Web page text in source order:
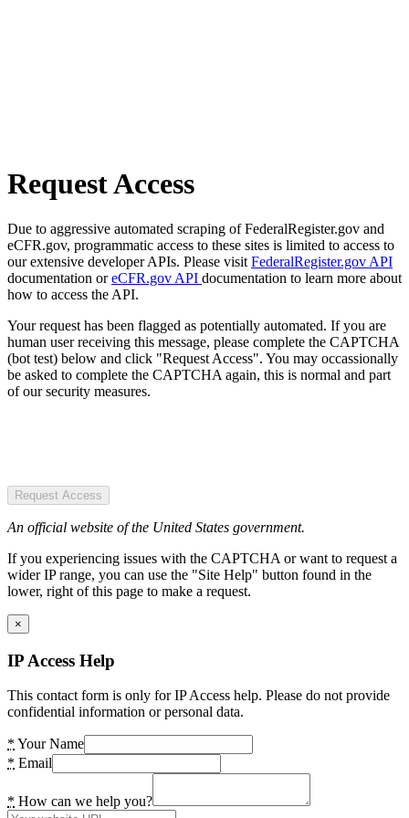
Request Access
Due to aggressive automated scraping of FederalRegister.gov and
eCFR.gov, programmatic access to these sites is limited to access to
our extensive developer APIs. Please visit FederalRegister.gov API
documentation oreCFR.gov API documentation to learn more about
how to access the API.
Your request has been flagged as potentially automated. If you are
human user receiving this message, please complete the CAPTCHA
(bot test) below and click "Request Access". You may occassionally
be asked to complete the CAPTCHA again, this is normal and part
of our security measures.
Request Access
An official website of the United States government.
If you experiencing issues with the CAPTCHA or want to request a
wider IP range, you can use the "Site Help" button found in the
lower, right of this page to make a request.
×
IP Access Help
This contact form is only for IP Access help. Please do not provide
confidential information or personal data.
* Your Name
* Email
* How can we help you?